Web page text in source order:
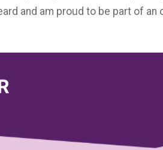
and am proud to be part of